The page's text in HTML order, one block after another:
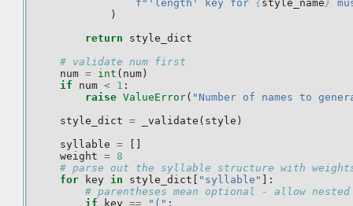
f "'length' key for {style_name }
)
return
style_dict
# validate num first
num = int ( num )
if
num < 1 :
raise ValueError( "Number of names to
style_dict = _validate ( style )
syllable =
weight = 8
# parse out the syllable structure with
for
key in style_dict "syllable"
]:
# parentheses mean optional - allow nested
if
key == "(" :